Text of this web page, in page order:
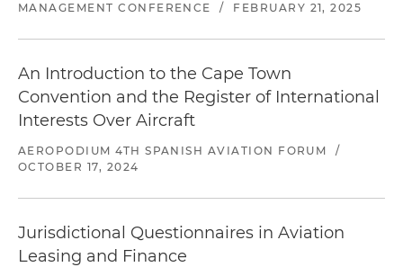
Acted for an Irish aircraft leasing company in
various ongoing lease and facility amendment
(relating to term, financial aspects, lessee
defaults and aircraft/technical items)
Acted for a U.S. investment fund in their
purchase of two freighter aircraft from a Russian
Acted for the servicer in an aircraft ABS
transaction in a portfolio consisting of 29 narrow-
body aircraft with respect to the sale, purchase
MANAGEMENT CONFERENCE
/ FEBRUARY 21, 2025
An Introduction to the Cape Town
Convention and the Register of International
Interests Over Aircraft
AEROPODIUM 4TH SPANISH AVIATION FORUM
/
OCTOBER 17, 2024
Jurisdictional Questionnaires in Aviation
Leasing and Finance